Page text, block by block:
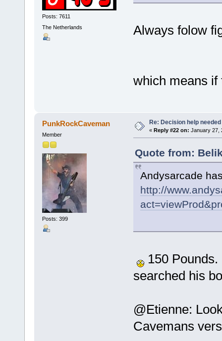
Posts: 7611
The Netherlands
Always folow
which means
PunkRockCaveman
Member
Posts: 399
Re: Decision help needed
« Reply #22 on: January 27,
Quote from:
Andysarcade
http://
150 Pounds.
searched his
@Etienne:
Cavemans